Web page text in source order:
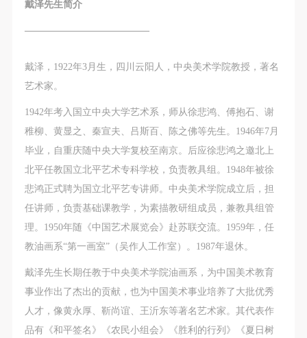
戴泽先生简介
—————————————
戴泽，1922年3月生，四川云阳人，中央美术学院教授，著名
艺术家。
1942年考入国立中央大学艺术系，师从徐悲鸿、傅抱石、谢
稚柳、黄显之、秦宣夫、吕斯百、陈之佛等先生。1946年7月
毕业，自重庆随中央大学复校至南京。后应徐悲鸿之邀北上
北平任教国立北平艺术专科学校，负责教具组。1948年被徐
悲鸿正式聘为国立北平艺专讲师。中央美术学院成立后，担
任讲师，负责基础课教学，为素描教研组成员，兼教具组管
理。1950年随《中国艺术展览会》赴苏联交流。1959年，任
教油画系“第一画室”（吴作人工作室）。1987年退休。
戴泽先生长期任教于中央美术学院油画系，为中国美术教育
事业作出了杰出的贡献，也为中国美术事业培养了大批优秀
人才，像黄永厚、靳尚谊、王沂东等著名艺术家。其代表作
品有《和平签名》《农民小组会》《胜利的行列》《夏日树
internet).
III. Term of Portraiture Rights Use
IV. Licensing Fees
The fees for images bearing Party A’s likeness will be
undertaken by Party B.
After completion, Party B does not need to pay any
fees to Party A for images bearing Party A’s likeness.
Additional Terms
(1) All matters not discussed in this agreement shall
be resolved through friendly negotiation between both
parties. Both parties may then sign a supplementary
agreement, provided it does not violate any laws or
regulations.
(2) This agreement comes into effect on the date that
internet).
III. Term of Portraiture Rights Use
IV. Licensing Fees
The fees for images bearing Party A’s likeness will be
undertaken by Party B.
After completion, Party B does not need to pay any
fees to Party A for images bearing Party A’s likeness.
Additional Terms
(1) All matters not discussed in this agreement shall
be resolved through friendly negotiation between both
parties. Both parties may then sign a supplementary
agreement, provided it does not violate any laws or
regulations.
(2) This agreement comes into effect on the date that
internet).
III. Term of Portraiture Rights Use
IV. Licensing Fees
The fees for images bearing Party A’s likeness will be
undertaken by Party B.
After completion, Party B does not need to pay any
fees to Party A for images bearing Party A’s likeness.
Additional Terms
(1) All matters not discussed in this agreement shall
be resolved through friendly negotiation between both
parties. Both parties may then sign a supplementary
agreement, provided it does not violate any laws or
regulations.
(2) This agreement comes into effect on the date that
Use Artron membership to login